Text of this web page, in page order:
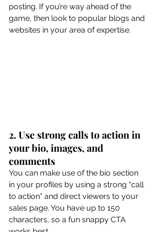
posting. If you’re way ahead of the
game, then look to popular blogs and
websites in your area of expertise.
2. Use strong calls to action in
your bio, images, and
comments
You can make use of the bio section
in your profiles by using a strong “call
to action” and direct viewers to your
sales page. You have up to 150
characters, so a fun snappy CTA